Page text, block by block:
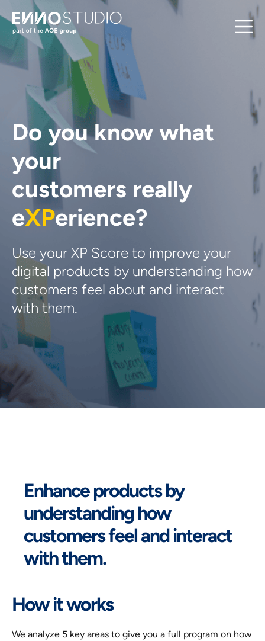
Do you know what
your
customers really
eXPerience?
Use your XP Score to improve your
digital products by understanding how
customers feel about and interact
with them.
Enhance products by
understanding how
customers feel and interact
with them.
How it works
We analyze 5 key areas to give you a full program on how